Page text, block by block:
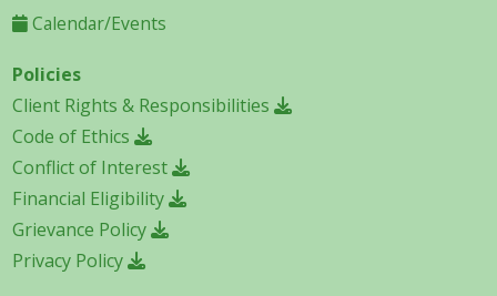
Calendar/Events
Policies
Client Rights & Responsibilities
Code of Ethics
Conflict of Interest
Financial Eligibility
Grievance Policy
Privacy Policy